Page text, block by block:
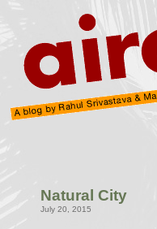
Natural City
July 20, 2015